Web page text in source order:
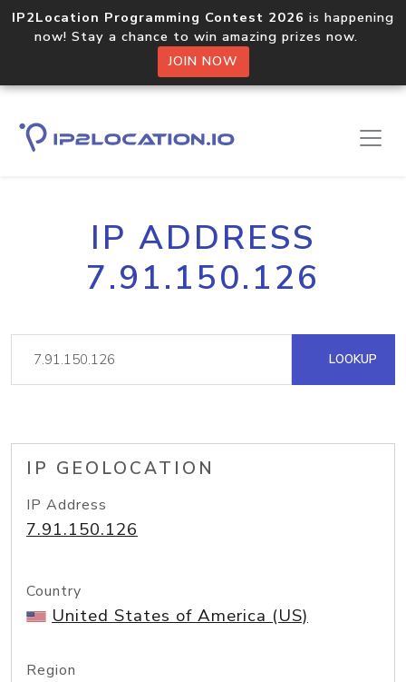
IP2Location Programming Contest 2026 is happening
now! Stay a chance to win amazing prizes now.
JOIN NOW
IP ADDRESS
7.91.150.126
LOOKUP
IP GEOLOCATION
IP Address
7.91.150.126
Country
United States of America (US)
Region